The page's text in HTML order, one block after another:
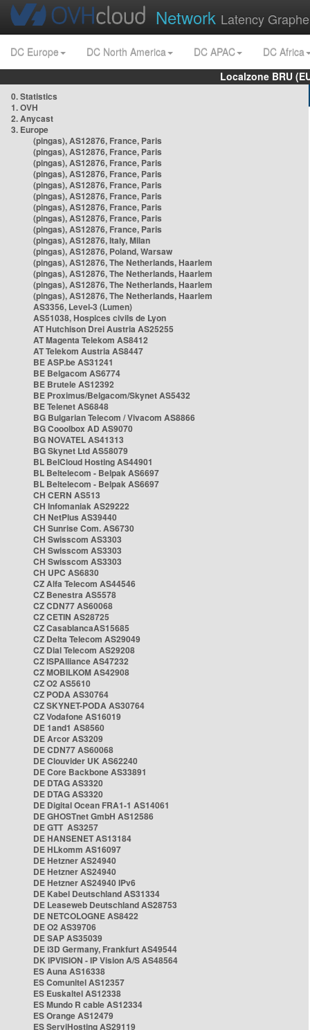
Network Latency
DC Europe DC North America DC APAC
DC Africa
Localzone BRU
0. Statistics
1. OVH
2. Anycast
3. Europe
(pingas), AS12876, France, Paris
(pingas), AS12876, France, Paris
(pingas), AS12876, France, Paris
(pingas), AS12876, France, Paris
(pingas), AS12876, France, Paris
(pingas), AS12876, France, Paris
(pingas), AS12876, France, Paris
(pingas), AS12876, France, Paris
(pingas), AS12876, France, Paris
(pingas), AS12876, Italy, Milan
(pingas), AS12876, Poland, Warsaw
(pingas), AS12876, The Netherlands, Haarlem
(pingas), AS12876, The Netherlands, Haarlem
(pingas), AS12876, The Netherlands, Haarlem
(pingas), AS12876, The Netherlands, Haarlem
AS3356, Level-3 (Lumen)
AS51038, Hospices civils de Lyon
AT Hutchison Drei Austria AS25255
AT Magenta Telekom AS8412
AT Telekom Austria AS8447
BE ASP.be AS31241
BE Belgacom AS6774
BE Brutele AS12392
BE Proximus/Belgacom/Skynet AS5432
BE Telenet AS6848
BG Bulgarian Telecom / Vivacom AS8866
BG Cooolbox AD AS9070
BG NOVATEL AS41313
BG Skynet Ltd AS58079
BL BelCloud Hosting AS44901
BL Beltelecom - Belpak AS6697
BL Beltelecom - Belpak AS6697
CH CERN AS513
CH Infomaniak AS29222
CH NetPlus AS39440
CH Sunrise Com. AS6730
CH Swisscom AS3303
CH Swisscom AS3303
CH Swisscom AS3303
CH UPC AS6830
CZ Alfa Telecom AS44546
CZ Benestra AS5578
CZ CDN77 AS60068
CZ CETIN AS28725
CZ CasablancaAS15685
CZ Delta Telecom AS29049
CZ Dial Telecom AS29208
CZ ISPAlliance AS47232
CZ MOBILKOM AS42908
CZ O2 AS5610
CZ PODA AS30764
CZ SKYNET-PODA AS30764
CZ Vodafone AS16019
DE 1and1 AS8560
DE Arcor AS3209
DE CDN77 AS60068
DE Clouvider UK AS62240
DE Core Backbone AS33891
DE DTAG AS3320
DE DTAG AS3320
DE Digital Ocean FRA1-1 AS14061
DE GHOSTnet GmbH AS12586
DE GTT AS3257
DE HANSENET AS13184
DE HLkomm AS16097
DE Hetzner AS24940
DE Hetzner AS24940
DE Hetzner AS24940 IPv6
DE Kabel Deutschland AS31334
DE Leaseweb Deutschland AS28753
DE NETCOLOGNE AS8422
DE O2 AS39706
DE SAP AS35039
DE i3D Germany, Frankfurt AS49544
DK IPVISION - IP Vision A/S AS48564
ES Auna AS16338
ES Comunitel AS12357
ES Euskaltel AS12338
ES Mundo R cable AS12334
ES Orange AS12479
ES ServiHosting AS29119